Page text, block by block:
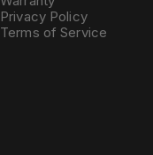
Privacy Policy
Terms of Service